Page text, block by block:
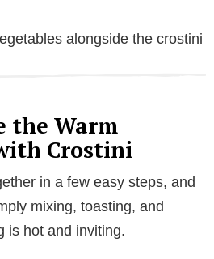
alongside the crostini
the Warm
Crostini
in a few easy steps, and
mixing, toasting, and
is hot and inviting.